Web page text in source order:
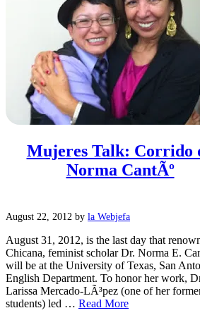
Mujeres Talk: Corrido
Norma CantÃº
August 22, 2012 by la Webjefa
August 31, 2012, is the last day that
Chicana, feminist scholar Dr. Norma E.
will be at the University of Texas, San
English Department. To honor her work,
Larissa Mercado-LÃ³pez (one of her
students) led … Read More